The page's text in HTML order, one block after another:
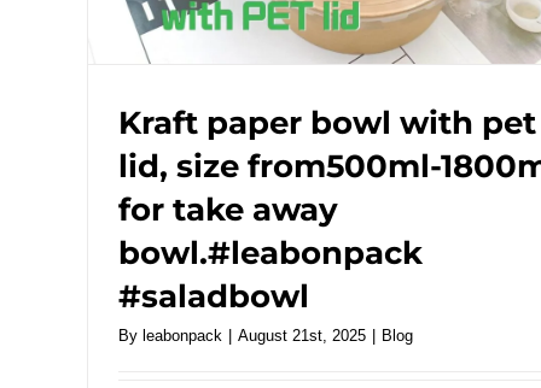
Kraft paper bowl with pet
lid, size from500ml-
for take away
bowl.#leabonpack
#saladbowl
By leabonpack | August 21st, 2025 | Blog